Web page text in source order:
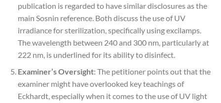
publication is regarded to have similar disclosures as the
main Sosnin reference. Both discuss the use of UV
irradiance for sterilization, specifically using excilamps.
The wavelength between 240 and 300 nm, particularly at
222 nm, is underlined for its ability to disinfect.
Examiner’s Oversight: The petitioner points out that the
examiner might have overlooked key teachings of
Eckhardt, especially when it comes to the use of UV light